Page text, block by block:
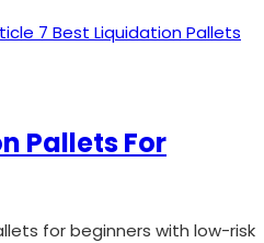
Pallets For
for beginners with low-risk